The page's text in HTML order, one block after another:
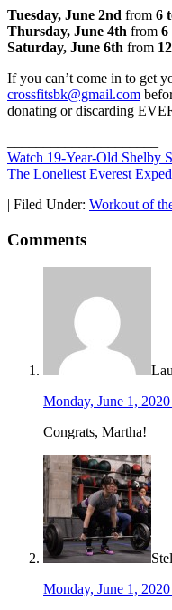
Tuesday, June 2nd from 6
Thursday, June 4th from 6
Saturday, June 6th from
If you can’t come in to get
crossfitsbk@gmail.com
donating or discarding
Watch 19-Year-Old Shelby
The Loneliest Everest
| Filed Under: Workout of
Comments
Monday, June 1,
Congrats, Martha!
Monday, June 1,